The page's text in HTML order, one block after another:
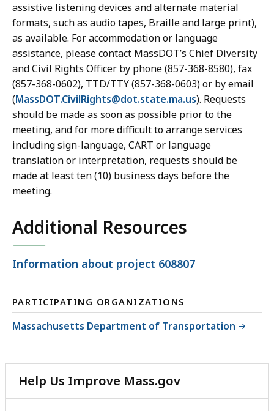
assistive listening devices and alternate material
formats, such as audio tapes, Braille and large print),
as available. For accommodation or language
assistance, please contact MassDOT’s Chief Diversity
and Civil Rights Officer by phone (857-368-8580), fax
(857-368-0602), TTD/TTY (857-368-0603) or by email
(MassDOT.CivilRights@dot.state.ma.us). Requests
should be made as soon as possible prior to the
meeting, and for more difficult to arrange services
including sign-language, CART or language
translation or interpretation, requests should be
made at least ten (10) business days before the
meeting.
Additional Resources
Open
Information about project 608807
PARTICIPATING ORGANIZATIONS
Massachusetts Department of Transportation
Help Us Improve Mass.gov
with